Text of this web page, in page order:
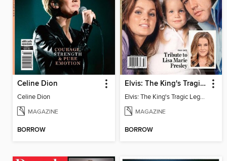
Celine Dion
Celine Dion
MAGAZINE
BORROW
Elvis: The King's Tragic Legacy
Elvis: The King's Tragic Legacy
MAGAZINE
BORROW